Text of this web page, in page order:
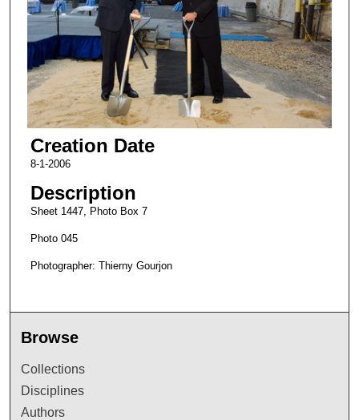
Creation Date
8-1-2006
Description
Sheet 1447, Photo Box 7
Photo 045
Photographer: Thierny Gourjon
Browse
Collections
Disciplines
Authors